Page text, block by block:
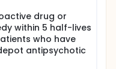
drug or
within 5 half-lives
who have
antipsychotic